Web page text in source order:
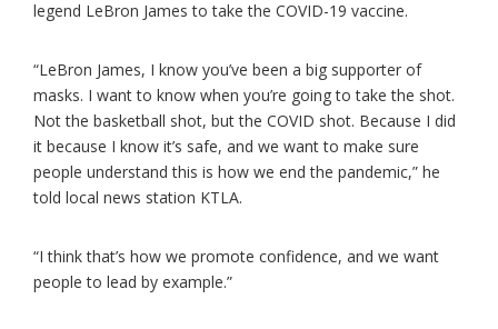
legend LeBron James to take the COVID-19 vaccine.
“LeBron James, I know you’ve been a big supporter of
masks. I want to know when you’re going to take the shot.
Not the basketball shot, but the COVID shot. Because I did
it because I know it’s safe, and we want to make sure
people understand this is how we end the pandemic,” he
told local news station KTLA.
“I think that’s how we promote confidence, and we want
people to lead by example.”